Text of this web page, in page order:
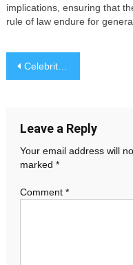
implications, ensuring that
rule of law endure for
Post
Celebrity Philanthropist Launches Global Education Initiative
Leave a Reply
Your email address will
marked *
Comment *